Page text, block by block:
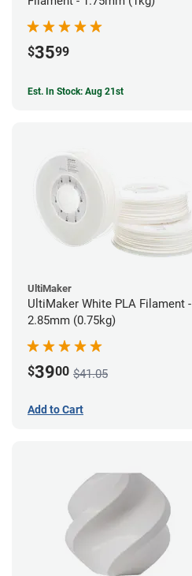
$3599
Est. In Stock: Aug 21st
UltiMaker
UltiMaker White PLA Filament -
2.85mm (0.75kg)
$3900 $41.05
Add to Cart